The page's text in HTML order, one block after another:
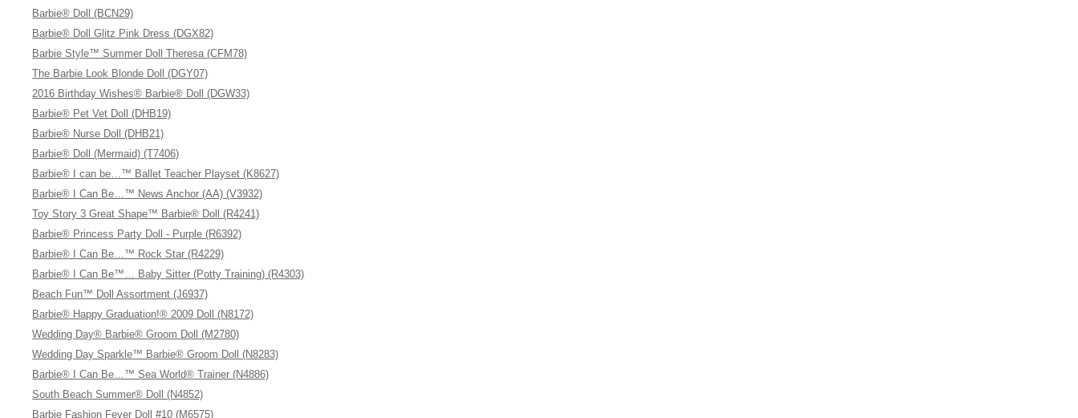
Barbie® Doll (BCN29)
Barbie® Doll Glitz Pink Dress (DGX82)
Barbie Style™ Summer Doll Theresa (CFM78)
The Barbie Look Blonde Doll (DGY07)
2016 Birthday Wishes® Barbie® Doll (DGW33)
Barbie® Pet Vet Doll (DHB19)
Barbie® Nurse Doll (DHB21)
Barbie® Doll (Mermaid) (T7406)
Barbie® I can be…™ Ballet Teacher Playset (K8627)
Barbie® I Can Be…™ News Anchor (AA) (V3932)
Toy Story 3 Great Shape™ Barbie® Doll (R4241)
Barbie® Princess Party Doll - Purple (R6392)
Barbie® I Can Be…™ Rock Star (R4229)
Barbie® I Can Be™… Baby Sitter (Potty Training) (R4303)
Beach Fun™ Doll Assortment (J6937)
Barbie® Happy Graduation!® 2009 Doll (N8172)
Wedding Day® Barbie® Groom Doll (M2780)
Wedding Day Sparkle™ Barbie® Groom Doll (N8283)
Barbie® I Can Be…™ Sea World® Trainer (N4886)
South Beach Summer® Doll (N4852)
Barbie Fashion Fever Doll #10 (M6575)